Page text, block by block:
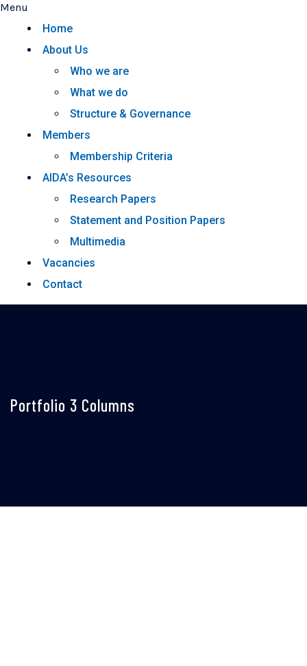
Menu
Home
About Us
Who we are
What we do
Structure & Governance
Members
Membership Criteria
AIDA’s Resources
Research Papers
Statement and Position Papers
Multimedia
Vacancies
Contact
Portfolio 3 Columns